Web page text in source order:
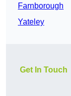
Farnborough
Yateley
Get In Touch